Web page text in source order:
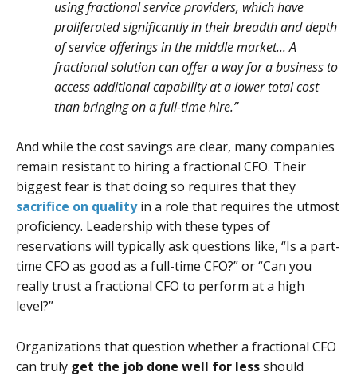
using fractional service providers, which have
proliferated significantly in their breadth and depth
of service offerings in the middle market... A
fractional solution can offer a way for a business to
access additional capability at a lower total cost
than bringing on a full-time hire.”
And while the cost savings are clear, many companies
remain resistant to hiring a fractional CFO. Their
biggest fear is that doing so requires that they
sacrifice on qualityin a role that requires the utmost
proficiency. Leadership with these types of
reservations will typically ask questions like, “Is a part-
time CFO as good as a full-time CFO?” or “Can you
really trust a fractional CFO to perform at a high
level?”
Organizations that question whether a fractional CFO
can truly get the job done well for lessshould